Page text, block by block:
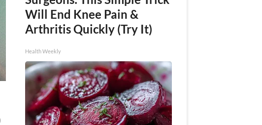
Will End Knee Pain &
Arthritis Quickly (Try It)
Health Weekly